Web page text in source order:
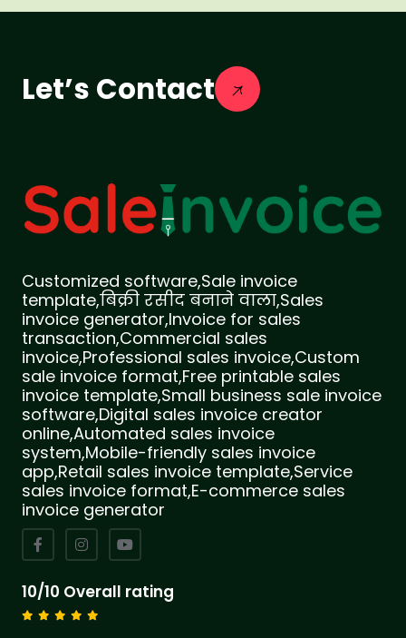
Let’s Contact
Customized software,Sale invoice
template,बिक्री रसीद बनाने वाला,Sales
invoice generator,Invoice for sales
transaction,Commercial sales
invoice,Professional sales invoice,Custom
sale invoice format,Free printable sales
invoice template,Small business sale invoice
software,Digital sales invoice creator
online,Automated sales invoice
system,Mobile-friendly sales invoice
app,Retail sales invoice template,Service
sales invoice format,E-commerce sales
invoice generator
10/10 Overall rating